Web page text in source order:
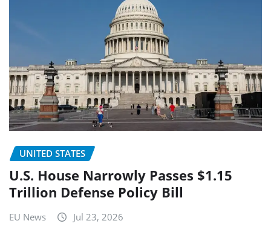
UNITED STATES
U.S. House Narrowly Passes $1.15
Trillion Defense Policy Bill
EU News Jul 23, 2026